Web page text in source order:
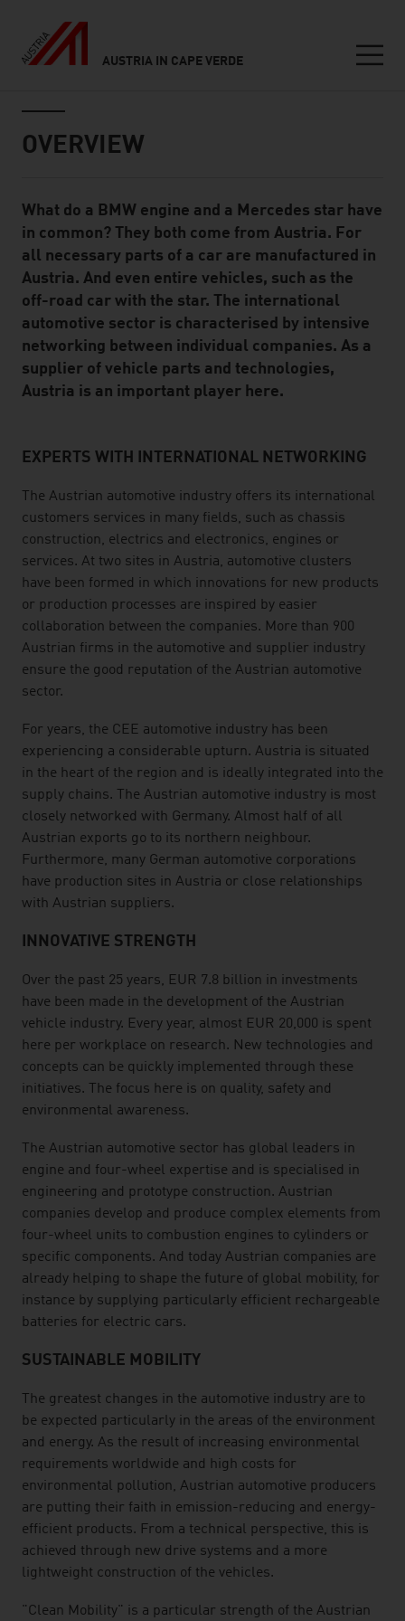
AUSTRIA IN CAPE VERDE
OVERVIEW
Standard Content Module
What do a BMW engine and a Mercedes star have
in common? They both come from Austria. For
all necessary parts of a car are manufactured in
Austria. And even entire vehicles, such as the
off-road car with the star. The international
automotive sector is characterised by intensive
networking between individual companies. As a
supplier of vehicle parts and technologies,
Austria is an important player here.
listen
EXPERTS WITH INTERNATIONAL NETWORKING
The Austrian automotive industry offers its international
customers services in many fields, such as chassis
construction, electrics and electronics, engines or
services. At two sites in Austria, automotive clusters
have been formed in which innovations for new products
or production processes are inspired by easier
collaboration between the companies. More than 900
Austrian firms in the automotive and supplier industry
ensure the good reputation of the Austrian automotive
sector.
For years, the CEE automotive industry has been
experiencing a considerable upturn. Austria is situated
in the heart of the region and is ideally integrated into the
supply chains. The Austrian automotive industry is most
closely networked with Germany. Almost half of all
Austrian exports go to its northern neighbour.
Furthermore, many German automotive corporations
have production sites in Austria or close relationships
with Austrian suppliers.
INNOVATIVE STRENGTH
Over the past 25 years, EUR 7.8 billion in investments
have been made in the development of the Austrian
vehicle industry. Every year, almost EUR 20,000 is spent
here per workplace on research. New technologies and
concepts can be quickly implemented through these
initiatives. The focus here is on quality, safety and
environmental awareness.
The Austrian automotive sector has global leaders in
engine and four-wheel expertise and is specialised in
engineering and prototype construction. Austrian
companies develop and produce complex elements from
four-wheel units to combustion engines to cylinders or
specific components. And today Austrian companies are
already helping to shape the future of global mobility, for
instance by supplying particularly efficient rechargeable
batteries for electric cars.
SUSTAINABLE MOBILITY
The greatest changes in the automotive industry are to
be expected particularly in the areas of the environment
and energy. As the result of increasing environmental
requirements worldwide and high costs for
environmental pollution, Austrian automotive producers
are putting their faith in emission-reducing and energy-
efficient products. From a technical perspective, this is
achieved through new drive systems and a more
lightweight construction of the vehicles.
"Clean Mobility" is a particular strength of the Austrian